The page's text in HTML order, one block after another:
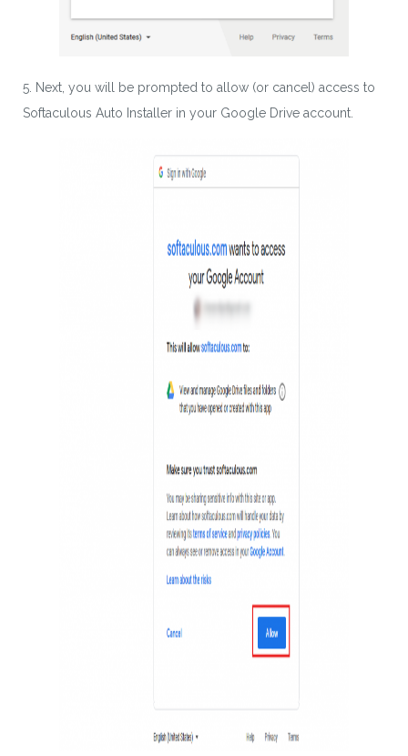
Download wpCentral
Plugin
products
By entering your email, you agree to our
andPrivacy Policy
Note: If a wpCentral account does not exist it will be
created
5. Next, you will be prompted to allow (or cancel) access to
Softaculous Auto Installer in your Google Drive account.